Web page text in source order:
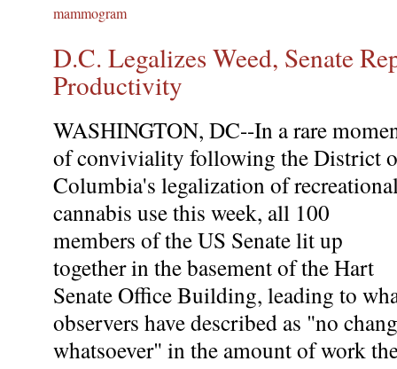
mammogram
D.C. Legalizes Weed, Senate
Productivity
WASHINGTON, DC--In a rare
of conviviality following the District
Columbia's legalization of
cannabis use this week, all 100
members of the US Senate lit up
together in the basement of the Hart
Senate Office Building, leading to
observers have described as "no
whatsoever" in the amount of work